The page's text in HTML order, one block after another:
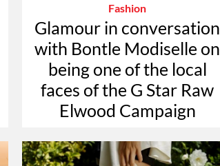
Fashion
Glamour in conversation
with Bontle Modiselle on
being one of the local
faces of the G Star Raw
Elwood Campaign